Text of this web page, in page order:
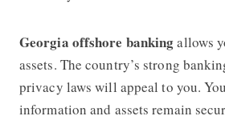
Georgia offshore bankingallows
assets. The country’s strong
privacy laws will appeal to you.
information and assets remain